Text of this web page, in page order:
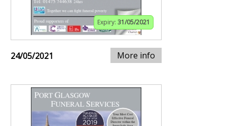
Expiry: 31/05/2021
24/05/2021 More info